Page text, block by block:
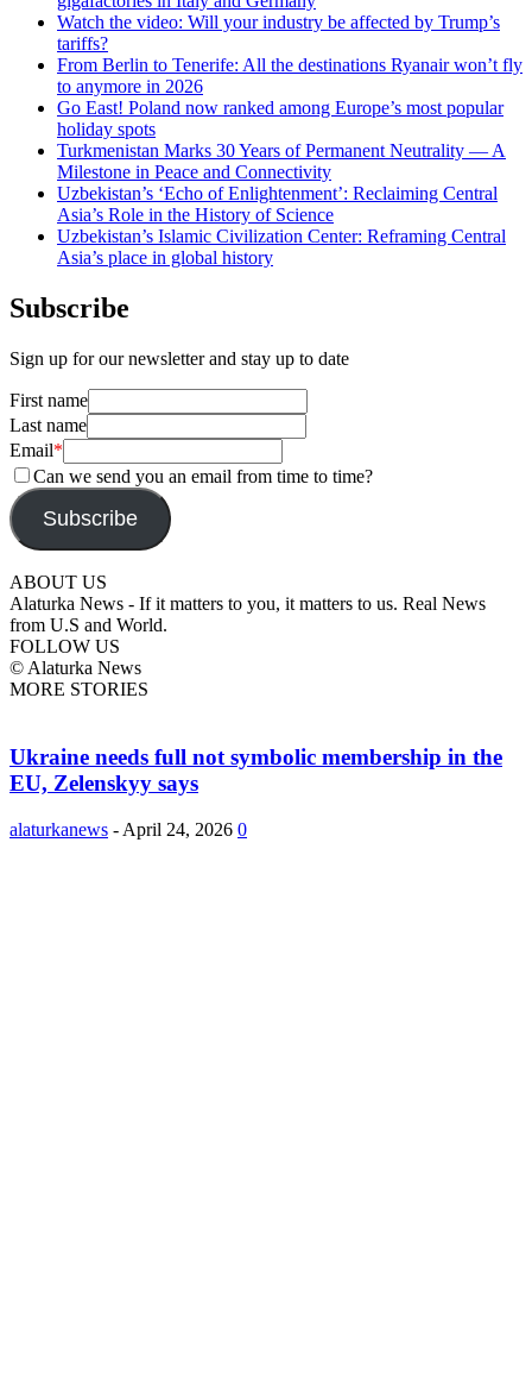
Watch the video: Will your industry be affected by Trump’s
tariffs?
From Berlin to Tenerife: All the destinations Ryanair won’t fly
to anymore in 2026
Go East! Poland now ranked among Europe’s most popular
holiday spots
Turkmenistan Marks 30 Years of Permanent Neutrality — A
Milestone in Peace and Connectivity
Uzbekistan’s ‘Echo of Enlightenment’: Reclaiming Central
Asia’s Role in the History of Science
Uzbekistan’s Islamic Civilization Center: Reframing Central
Asia’s place in global history
Subscribe
Sign up for our newsletter and stay up to date
First name
Last name
Email*
Can we send you an email from time to time?
Subscribe
ABOUT US
Alaturka News - If it matters to you, it matters to us. Real News
from U.S and World.
FOLLOW US
© Alaturka News
MORE STORIES
Ukraine needs full not symbolic membership in the
EU, Zelenskyy says
alaturkanews - April 24, 2026 0